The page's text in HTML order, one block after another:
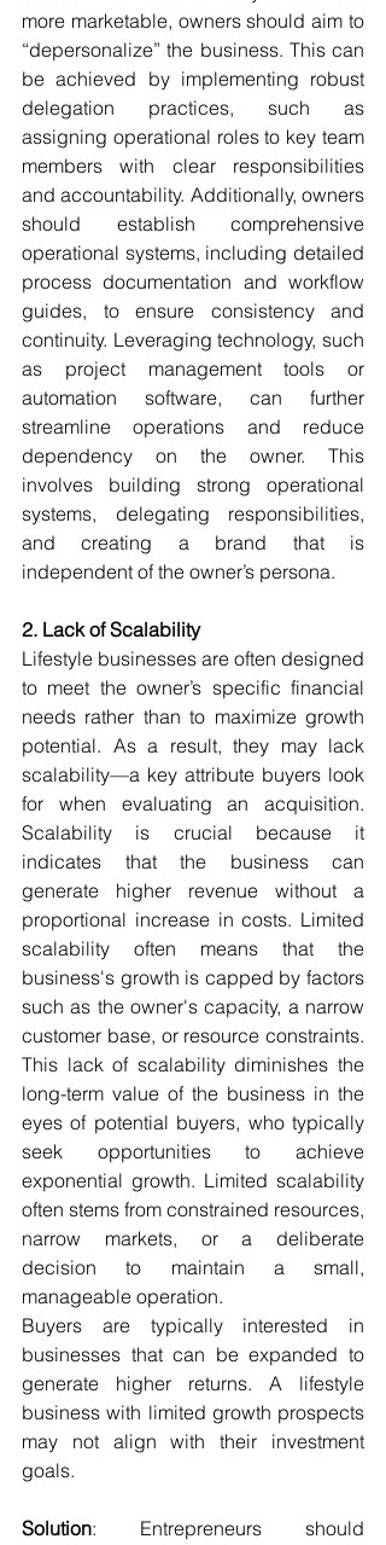
more marketable, owners should aim to
“depersonalize” the business. This can
be achieved by implementing robust
delegation practices, such as
assigning operational roles to key team
members with clear responsibilities
and accountability. Additionally, owners
should establish comprehensive
operational systems, including detailed
process documentation and workflow
guides, to ensure consistency and
continuity. Leveraging technology, such
as project management tools or
automation software, can further
streamline operations and reduce
dependency on the owner. This
involves building strong operational
systems, delegating responsibilities,
and creating a brand that is
independent of the owner’s persona.
2. Lack of Scalability
Lifestyle businesses are often designed
to meet the owner’s specific financial
needs rather than to maximize growth
potential. As a result, they may lack
scalability—a key attribute buyers look
for when evaluating an acquisition.
Scalability is crucial because it
indicates that the business can
generate higher revenue without a
proportional increase in costs. Limited
scalability often means that the
business's growth is capped by factors
such as the owner's capacity, a narrow
customer base, or resource constraints.
This lack of scalability diminishes the
long-term value of the business in the
eyes of potential buyers, who typically
seek opportunities to achieve
exponential growth. Limited scalability
often stems from constrained resources,
narrow markets, or a deliberate
decision to maintain a small,
manageable operation.
Buyers are typically interested in
businesses that can be expanded to
generate higher returns. A lifestyle
business with limited growth prospects
may not align with their investment
goals.
Solution: Entrepreneurs should